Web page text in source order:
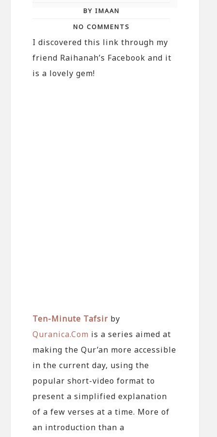
BY IMAAN
NO COMMENTS
I discovered this link through my
friend Raihanah’s Facebook and it
is a lovely gem!
Ten-Minute Tafsir by
Quranica.Com is a series aimed at
making the Qur’an more accessible
in the current day, using the
popular short-video format to
present a simplified explanation
of a few verses at a time. More of
an introduction than a